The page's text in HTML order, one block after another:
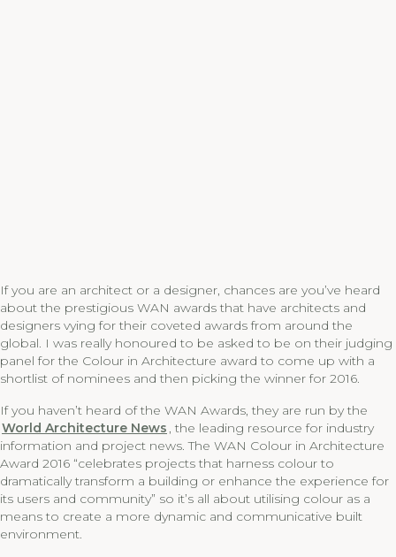
If you are an architect or a designer, chances are you’ve heard
about the prestigious WAN awards that have architects and
designers vying for their coveted awards from around the
global. I was really honoured to be asked to be on their judging
panel for the Colour in Architecture award to come up with a
shortlist of nominees and then picking the winner for 2016.
If you haven’t heard of the WAN Awards, they are run by the
World Architecture News , the leading resource for industry
information and project news. The WAN Colour in Architecture
Award 2016 “celebrates projects that harness colour to
dramatically transform a building or enhance the experience for
its users and community” so it’s all about utilising colour as a
means to create a more dynamic and communicative built
environment.